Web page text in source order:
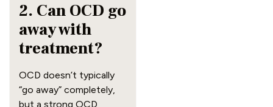
2. Can OCD go
away with
treatment?
OCD doesn’t typically
“go away” completely,
but a strong OCD